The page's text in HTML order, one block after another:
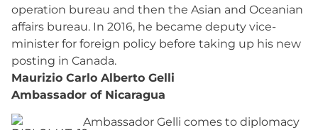
operation bureau and then the Asian and Oceanian
affairs bureau. In 2016, he became deputy vice-
minister for foreign policy before taking up his new
posting in Canada.
Maurizio Carlo Alberto Gelli
Ambassador of Nicaragua
Ambassador Gelli comes to diplomacy